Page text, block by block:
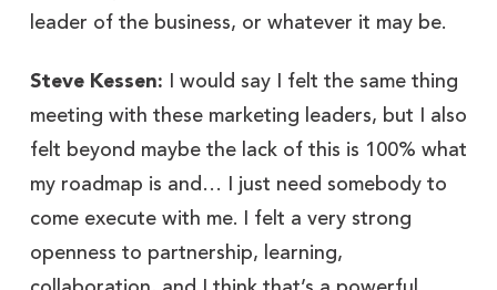
leader of the business, or whatever it may be.
Steve Kessen: I would say I felt the same thing
meeting with these marketing leaders, but I also
felt beyond maybe the lack of this is 100% what
my roadmap is and… I just need somebody to
come execute with me. I felt a very strong
openness to partnership, learning,